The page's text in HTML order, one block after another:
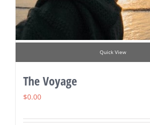
Quick View
The Voyage
$0.00